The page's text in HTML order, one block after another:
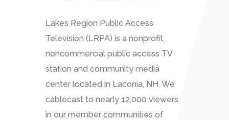
Lakes Region Public Access
Television (LRPA) is a nonprofit,
noncommercial public access TV
station and community media
center located in Laconia, NH. We
cablecast to nearly 12,000 viewers
in our member communities of